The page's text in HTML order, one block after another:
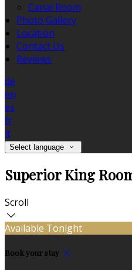
Canal Room
Photo Gallery
Location
Contact Us
Reviews
de
en
es
fr
it
Select language
Superior King
Scroll
Available Tonight
Book your stay